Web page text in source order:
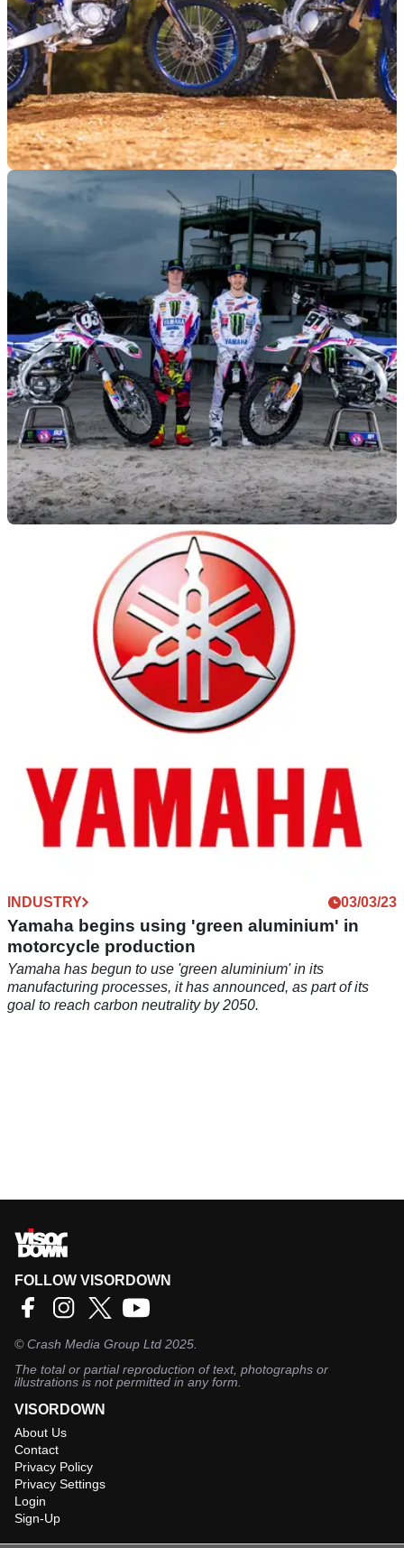
MOTO
All-new WR450F part of 2024 Yamaha enduro
An all-new Yamaha WR450F features alongside the
WR250F in Yamaha's four-stroke enduro line-up for 2024,
with availability from October.
Yamaha throws back to 1993 with YZ
anniversary celebration
A 1993 replica livery will be run on factory Yamaha YZ450F
and YZ250F machinery this weekend as a celebration of the
YZ motocross line's 50th anniversary.
INDUSTRY 03/03/23
Yamaha begins using 'green aluminium' in
motorcycle production
Yamaha has begun to use 'green aluminium' in its
manufacturing processes, it has announced, as part of its
goal to reach carbon neutrality by 2050.
FOLLOW VISORDOWN
©Crash Media Group Ltd 2025.
The total or partial reproduction of text, photographs or
illustrations is not permitted in any form.
VISORDOWN
About Us
Contact
Privacy Policy
Privacy Settings
Login
Sign-Up